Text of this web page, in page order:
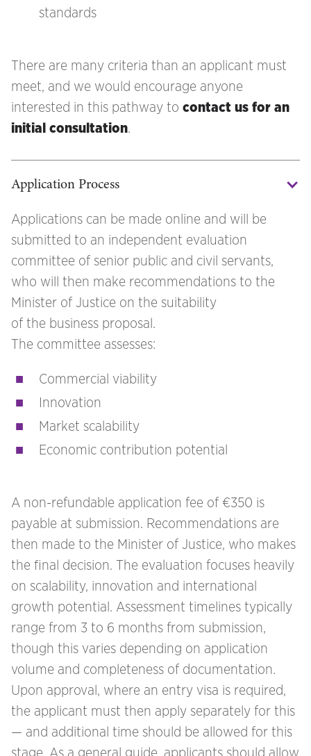
standards
There are many criteria than an applicant must
meet, and we would encourage anyone
interested in this pathway to contact us for an
initial consultation.
Application Process
Applications can be made online and will be
submitted to an independent evaluation
committee of senior public and civil servants,
who will then make recommendations to the
Minister of Justice on the suitability
of the business proposal.
The committee assesses:
Commercial viability
Innovation
Market scalability
Economic contribution potential
A non-refundable application fee of €350 is
payable at submission. Recommendations are
then made to the Minister of Justice, who makes
the final decision. The evaluation focuses heavily
on scalability, innovation and international
growth potential. Assessment timelines typically
range from 3 to 6 months from submission,
though this varies depending on application
volume and completeness of documentation.
Upon approval, where an entry visa is required,
the applicant must then apply separately for this
— and additional time should be allowed for this
stage. As a general guide, applicants should allow